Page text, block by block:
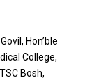
Hon’ble
College,
Bosh,